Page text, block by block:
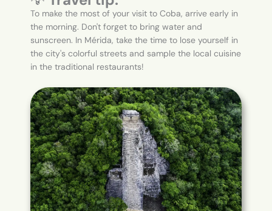
To make the most of your visit to Coba, arrive early in
the morning. Don't forget to bring water and
sunscreen. In Mérida, take the time to lose yourself in
the city's colorful streets and sample the local cuisine
in the traditional restaurants!